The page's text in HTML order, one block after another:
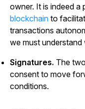
owner. It is indeed a
blockchain to
transactions
we must
Signatures. The
consent to move
conditions.